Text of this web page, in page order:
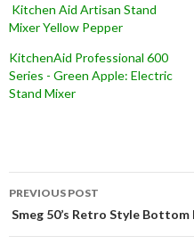
Kitchen Aid Artisan Stand
Mixer Yellow Pepper
KitchenAid Professional 600
Series - Green Apple: Electric
Stand Mixer
Post
navigation
PREVIOUS POST
Smeg 50’s Retro Style